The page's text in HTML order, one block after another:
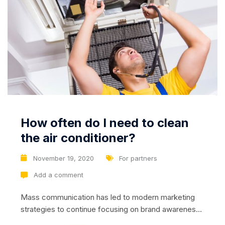
November 19, 2020 For partners
Add a comment
How often do I need to clean
the air conditioner?
Mass communication has led to modern marketing
strategies to continue focusing on brand awareness,